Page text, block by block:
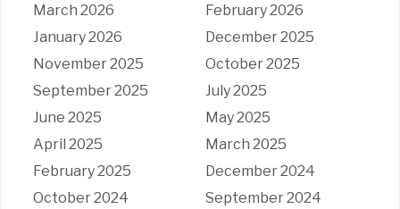
March 2026
February 2026
January 2026
December 2025
November 2025
October 2025
September 2025
July 2025
June 2025
May 2025
April 2025
March 2025
February 2025
December 2024
October 2024
September 2024